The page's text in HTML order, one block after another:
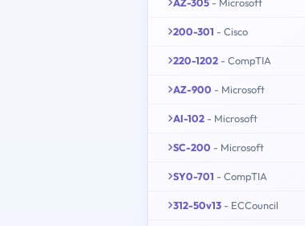
200-301 - Cisco
220-1202 - CompTIA
AZ-900 - Microsoft
AI-102 - Microsoft
SC-200 - Microsoft
SY0-701 - CompTIA
312-50v13 - ECCouncil